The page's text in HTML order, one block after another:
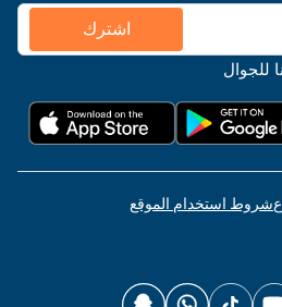
اشترك
للجوال
شروط استخدام الموقع